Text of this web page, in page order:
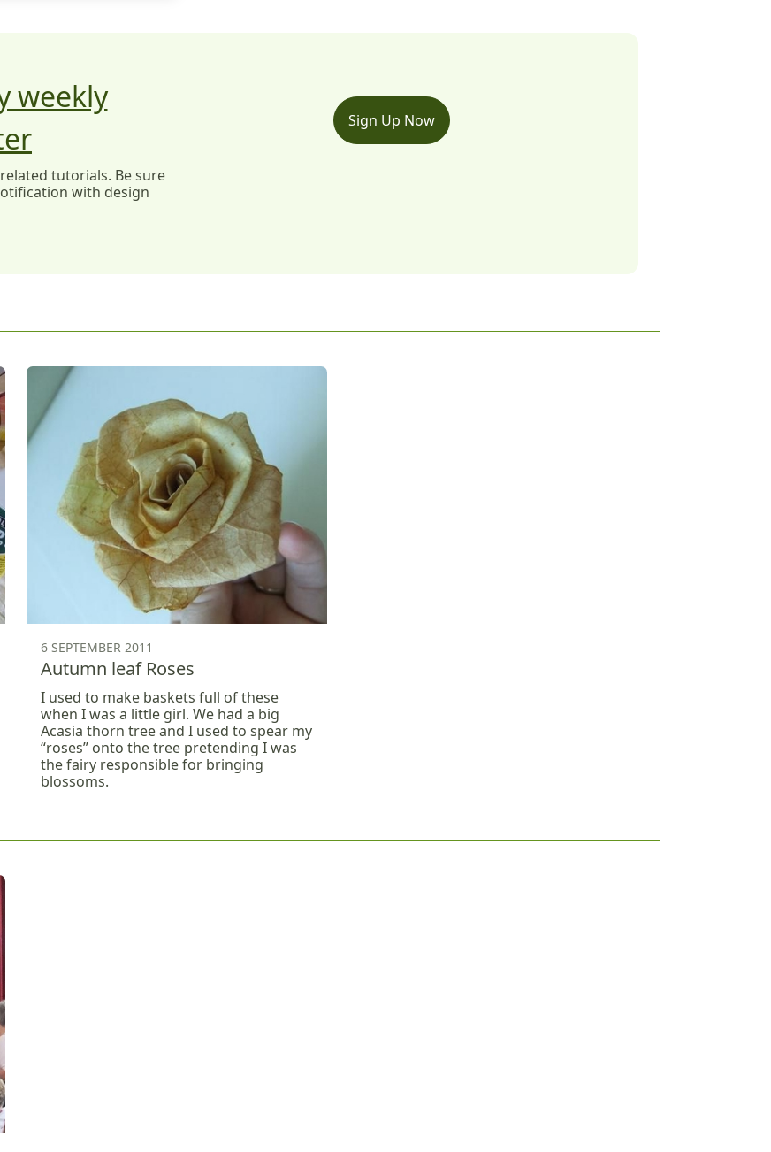
weekly
tutorials. Be sure
with design
Sign Up Now
6 SEPTEMBER 2011
Autumn leaf Roses
I used to make baskets full of these
when I was a little girl. We had a big
Acasia thorn tree and I used to spear my
“roses” onto the tree pretending I was
the fairy responsible for bringing
blossoms.